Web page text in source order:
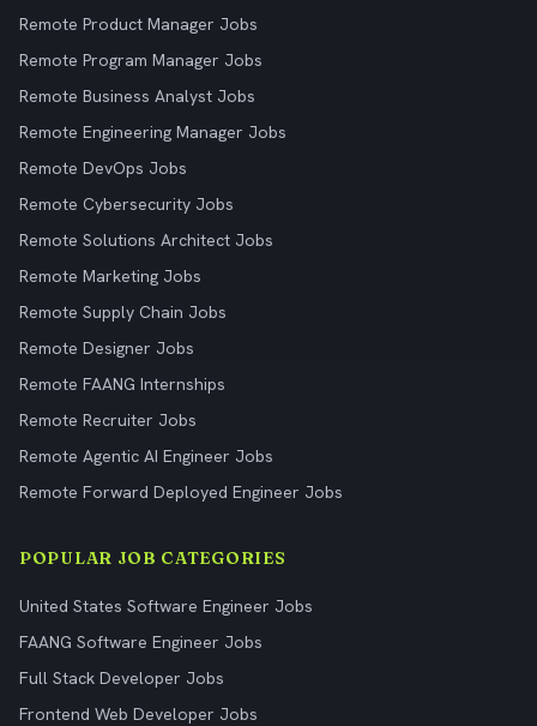
Remote Product Manager Jobs
Remote Program Manager Jobs
Remote Business Analyst Jobs
Remote Engineering Manager Jobs
Remote DevOps Jobs
Remote Cybersecurity Jobs
Remote Solutions Architect Jobs
Remote Marketing Jobs
Remote Supply Chain Jobs
Remote Designer Jobs
Remote FAANG Internships
Remote Recruiter Jobs
Remote Agentic AI Engineer Jobs
Remote Forward Deployed Engineer Jobs
POPULAR JOB CATEGORIES
United States Software Engineer Jobs
FAANG Software Engineer Jobs
Full Stack Developer Jobs
Frontend Web Developer Jobs